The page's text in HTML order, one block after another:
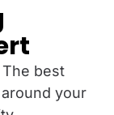
best
your